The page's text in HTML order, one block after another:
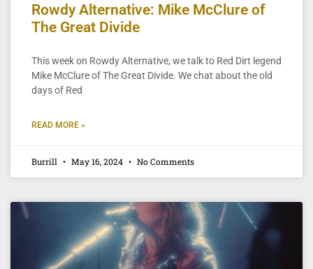
Rowdy Alternative: Mike McClure of
The Great Divide
This week on Rowdy Alternative, we talk to Red Dirt legend
Mike McClure of The Great Divide. We chat about the old
days of Red
READ MORE »
Burrill May 16, 2024 No Comments